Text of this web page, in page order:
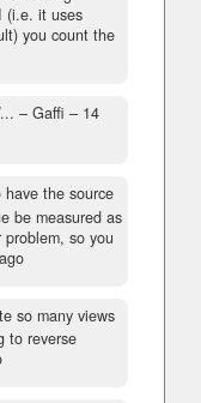
(i.e. it uses
you count the
– Gaffi – 14
the source
be measured as
so you
so many views
to reverse